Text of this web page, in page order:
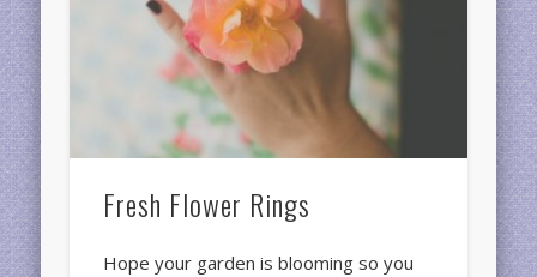
Fresh Flower Rings
Hope your garden is blooming so you